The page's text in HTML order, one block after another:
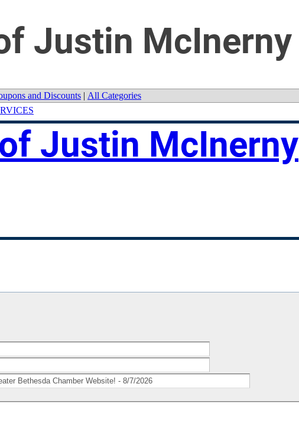
Justin McInerny
and Discounts | All Categories
Justin McInerny